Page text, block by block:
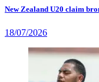
New Zealand U20 claim
18/07/2026